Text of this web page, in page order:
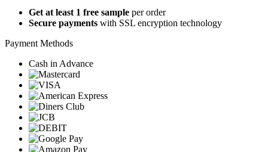
Get at least 1 free sample per order
Secure payments with SSL encryption technology
Payment Methods
Cash in Advance